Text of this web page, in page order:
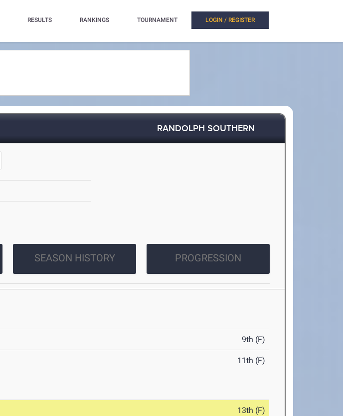
RESULTS RANKINGS TOURNAMENT LOGIN / REGISTER
RANDOLPH SOUTHERN
SEASON HISTORY PROGRESSION
9th (F)
11th (F)
13th (F)